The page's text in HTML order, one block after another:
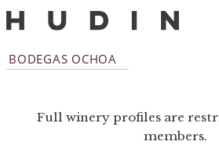
BODEGAS OCHOA
Full winery profiles are
members.